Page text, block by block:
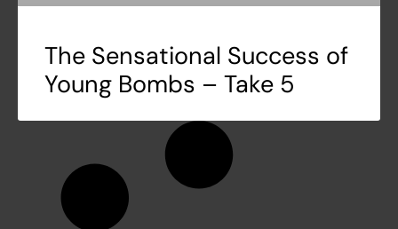
The Sensational Success of
Young Bombs – Take 5